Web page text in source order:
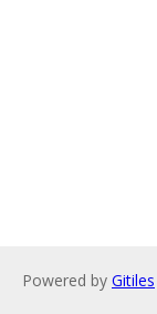
Powered by Gitiles